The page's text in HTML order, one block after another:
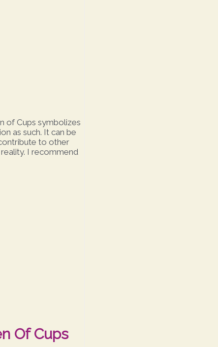
of Cups symbolizes
as such. It can be
to other
I recommend
Of Cups